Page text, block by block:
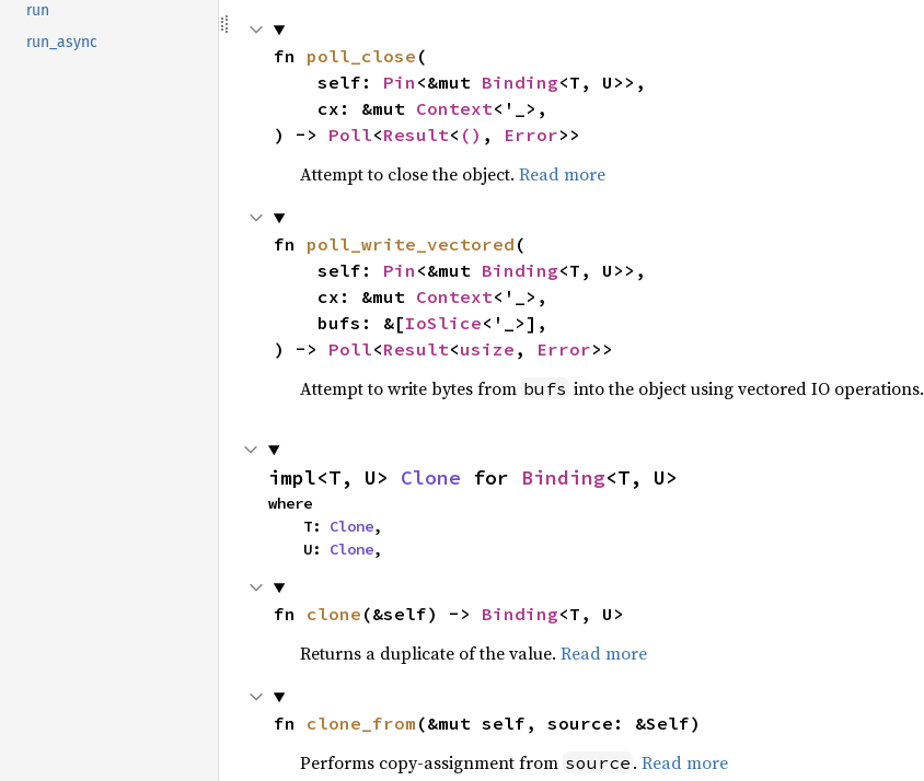
run
run_async
fn poll_close (
    self:
Pin <&mut Binding<T, U>>,
    cx: &mut
Context<'_>,
) -> Poll<Result< () , Error>>
Attempt to close the object. Read more
fn poll_write_vectored (
    self:
Pin <&mut Binding<T, U>>,
    cx: &mut
Context<'_>,
    bufs: &[
IoSlice<'_>],
) -> Poll<Result<usize , Error>>
Attempt to write bytes from bufs into the object using vectored IO operations.
impl<T, U> Clone for Binding<T, U>
where
    T:
Clone,
    U:
Clone,
fn clone (&self) -> Binding<T, U>
Returns a duplicate of the value. Read more
fn clone_from (&mut self, source: &Self)
Performs copy-assignment from source . Read more